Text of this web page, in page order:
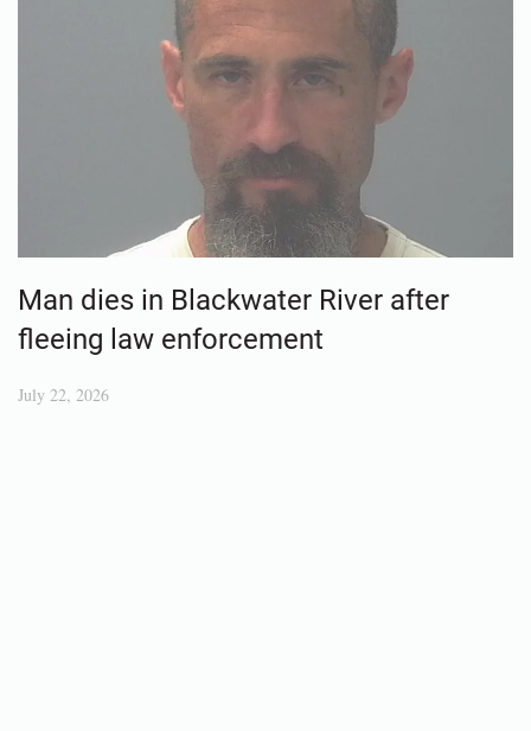
Man dies in Blackwater River after
fleeing law enforcement
July 22, 2026